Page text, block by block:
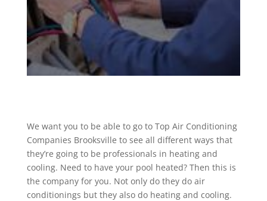
We want you to be able to go to Top Air Conditioning
Companies Brooksville to see all different ways that
they’re going to be professionals in heating and
cooling. Need to have your pool heated? Then this is
the company for you. Not only do they do air
conditionings but they also do heating and cooling.